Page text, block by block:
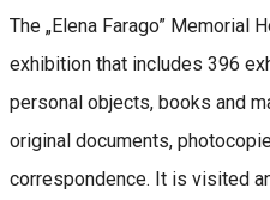
The „Elena Farago” Memorial
exhibition that includes 396
personal objects, books and
original documents,
correspondence. It is visited